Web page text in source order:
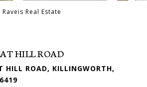
Real Estate
HILL ROAD
HILL ROAD, KILLINGWORTH,